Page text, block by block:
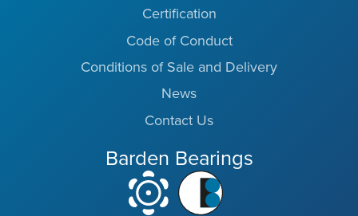
Certification
Code of Conduct
Conditions of Sale and Delivery
News
Contact Us
Barden Bearings